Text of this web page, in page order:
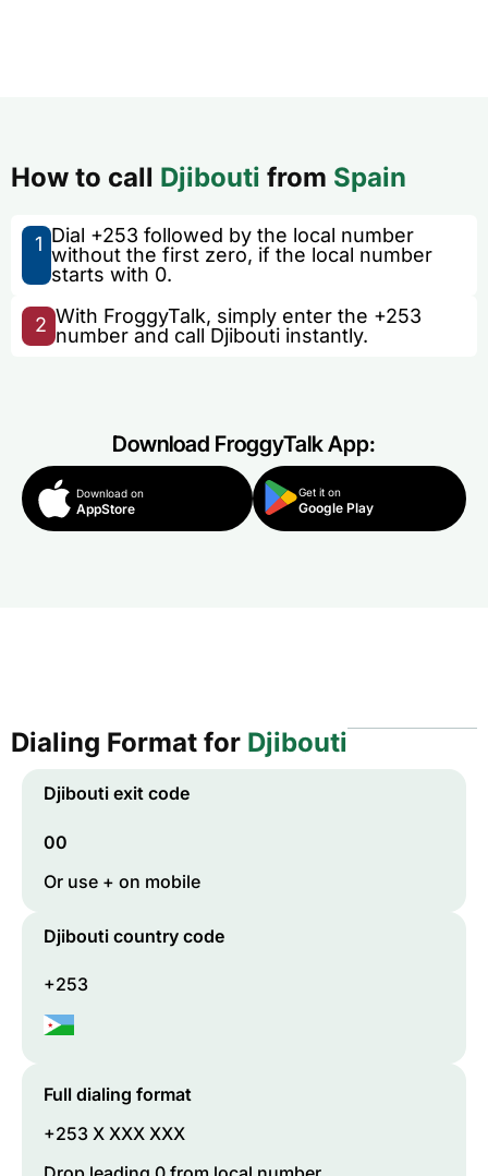
How to call Djibouti from Spain
1 Dial +253 followed by the local number
without the first zero, if the local number
starts with 0.
2 With FroggyTalk, simply enter the +253
number and call Djibouti instantly.
Download FroggyTalk App:
Download on
AppStore
Get it on
Google Play
Dialing Format for Djibouti
Djibouti exit code
00
Or use + on mobile
Djibouti country code
+253
Full dialing format
+253 X XXX XXX